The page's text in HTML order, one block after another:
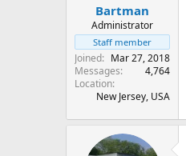
Bartman
Administrator
Staff member
Joined
Mar 27, 2018
Messages
4,764
Location
New Jersey, USA